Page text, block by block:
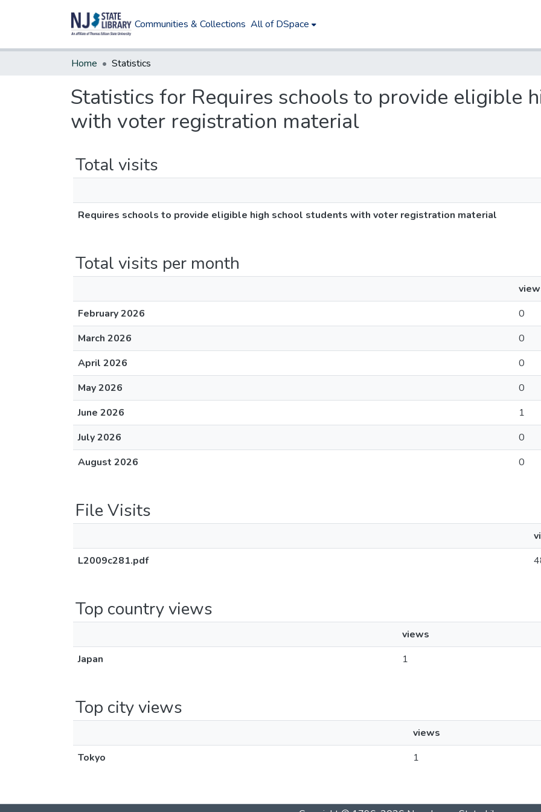
Communities & Collections All of DSpace
Home Statistics
Statistics for Requires schools to provide eligible
with voter registration material
Total visits
Requires schools to provide eligible high school students with voter registration material
Total visits per month
February 2026
0
March 2026
0
April 2026
0
May 2026
0
June 2026
1
July 2026
0
August 2026
0
File Visits
L2009c281.pdf
Top country views
views
Japan
1
Top city views
views
Tokyo
1